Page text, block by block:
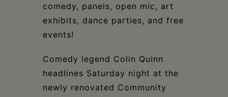
comedy, panels, open mic, art
exhibits, dance parties, and free
events!
Comedy legend Colin Quinn
headlines Saturday night at the
newly renovated Community